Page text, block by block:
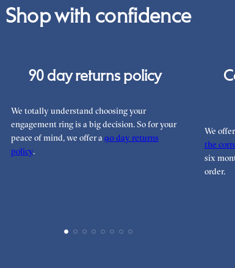
Shop with confidence
90 day returns policy
We totally understand choosing your
engagement ring is a big decision. So for your
peace of mind, we offer a90 day returns
policy.
We
the
six
order.